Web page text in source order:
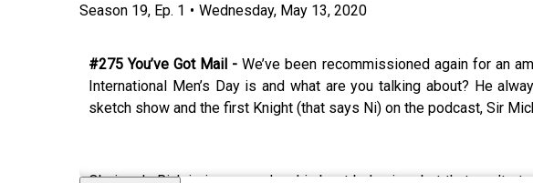
Season 19, Ep. 1 • Wednesday, May 13, 2020
#275 You’ve Got Mail -We’ve been recommissioned again for an
International Men’s Day is and what are you talking about? He
sketch show and the first Knight (that says Ni) on the podcast, Sir